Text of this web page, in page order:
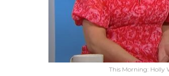
This Morning: Holly